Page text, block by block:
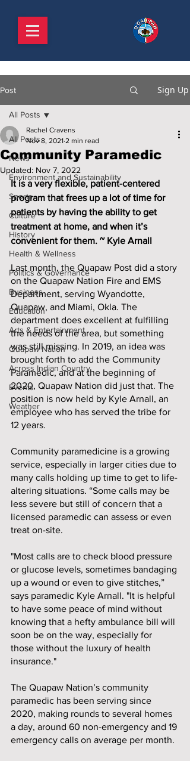
Post Sign Up
All Posts
News
Environment and Sustainability
Sports
Culture
History
Health & Wellness
Politics & Governance
Business
Education
Arts & Entertainment
Quapaw Nation
Across Indian Country
Events
Weather
All Posts
Community Paramedic
Rachel Cravens
Nov 8, 2021 2 min read
Updated: Nov 7, 2022
It is a very flexible, patient-centered
program that frees up a lot of time for
patients by having the ability to get
treatment at home, and when it’s
convenient for them. ~ Kyle Arnall
Last month, the Quapaw Post did a story
on the Quapaw Nation Fire and EMS
Department, serving Wyandotte,
Quapaw, and Miami, Okla. The
department does excellent at fulfilling
the needs of the area, but something
was still missing. In 2019, an idea was
brought forth to add the Community
Paramedic, and at the beginning of
2020, Quapaw Nation did just that. The
position is now held by Kyle Arnall, an
employee who has served the tribe for
12 years.
Community paramedicine is a growing
service, especially in larger cities due to
many calls holding up time to get to life-
altering situations. “Some calls may be
less severe but still of concern that a
licensed paramedic can assess or even
treat on-site.
"Most calls are to check blood pressure
or glucose levels, sometimes bandaging
up a wound or even to give stitches,”
says paramedic Kyle Arnall. "It is helpful
to have some peace of mind without
knowing that a hefty ambulance bill will
soon be on the way, especially for
those without the luxury of health
insurance."
The Quapaw Nation’s community
paramedic has been serving since
2020, making rounds to several homes
a day, around 60 non-emergency and 19
emergency calls on average per month.